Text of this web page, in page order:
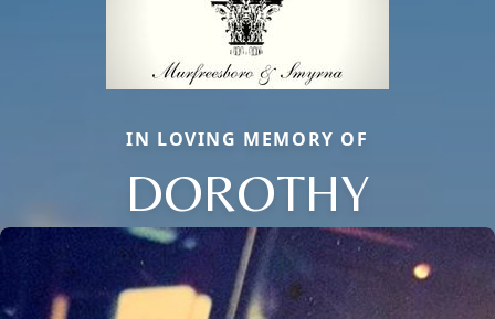
IN LOVING MEMORY OF
DOROTHY